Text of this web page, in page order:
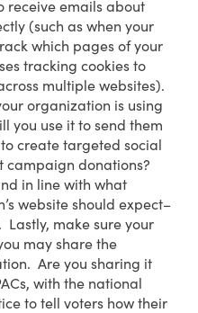
receive emails about
(such as when your
which pages of your
tracking cookies to
multiple websites).
organization is using
you use it to send them
create targeted social
campaign donations?
in line with what
website should expect–
Lastly, make sure your
may share the
Are you sharing it
with the national
to tell voters how their